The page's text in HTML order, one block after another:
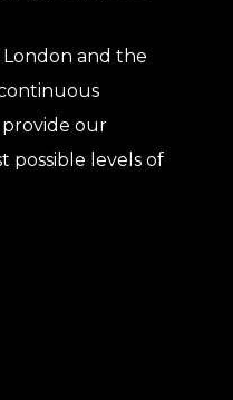
and the
our
possible levels of